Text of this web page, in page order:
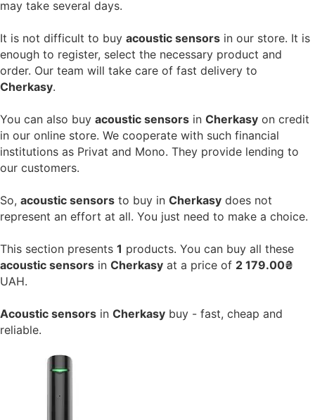
may take several days.
It is not difficult to buy acoustic sensors in our store. It is
enough to register, select the necessary product and
order. Our team will take care of fast delivery to
Cherkasy.
You can also buy acoustic sensors in Cherkasy on credit
in our online store. We cooperate with such financial
institutions as Privat and Mono. They provide lending to
our customers.
So, acoustic sensors to buy in Cherkasy does not
represent an effort at all. You just need to make a choice.
This section presents 1 products. You can buy all these
acoustic sensors in Cherkasy at a price of 2 179.00₴
UAH.
Acoustic sensors in Cherkasy buy - fast, cheap and
reliable.